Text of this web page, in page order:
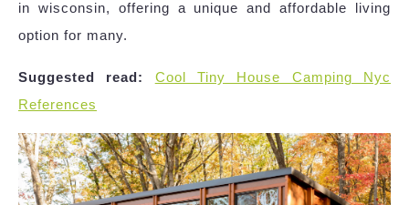
in wisconsin, offering a unique and affordable living
option for many.
Suggested read:
Cool Tiny House Camping Nyc
References